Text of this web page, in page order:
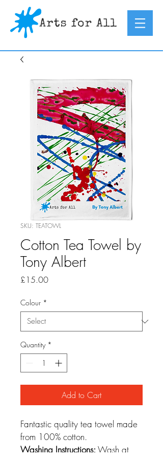
SKU: TEATOWL
Cotton Tea Towel by
Tony Albert
£15.00Price
Colour *
Quantity *
Add to Cart
Fantastic quality tea towel made
from 100% cotton.
Washing Instructions: Wash at